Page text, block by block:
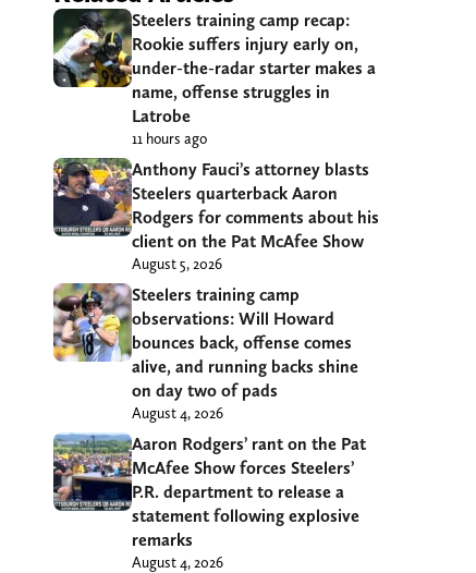
Steelers training camp recap:
Rookie suffers injury early on,
under-the-radar starter makes a
name, offense struggles in
Latrobe
11 hours ago
Anthony Fauci’s attorney blasts
Steelers quarterback Aaron
Rodgers for comments about his
client on the Pat McAfee Show
August 5, 2026
Steelers training camp
observations: Will Howard
bounces back, offense comes
alive, and running backs shine
on day two of pads
August 4, 2026
Aaron Rodgers’ rant on the Pat
McAfee Show forces Steelers’
P.R. department to release a
statement following explosive
remarks
August 4, 2026